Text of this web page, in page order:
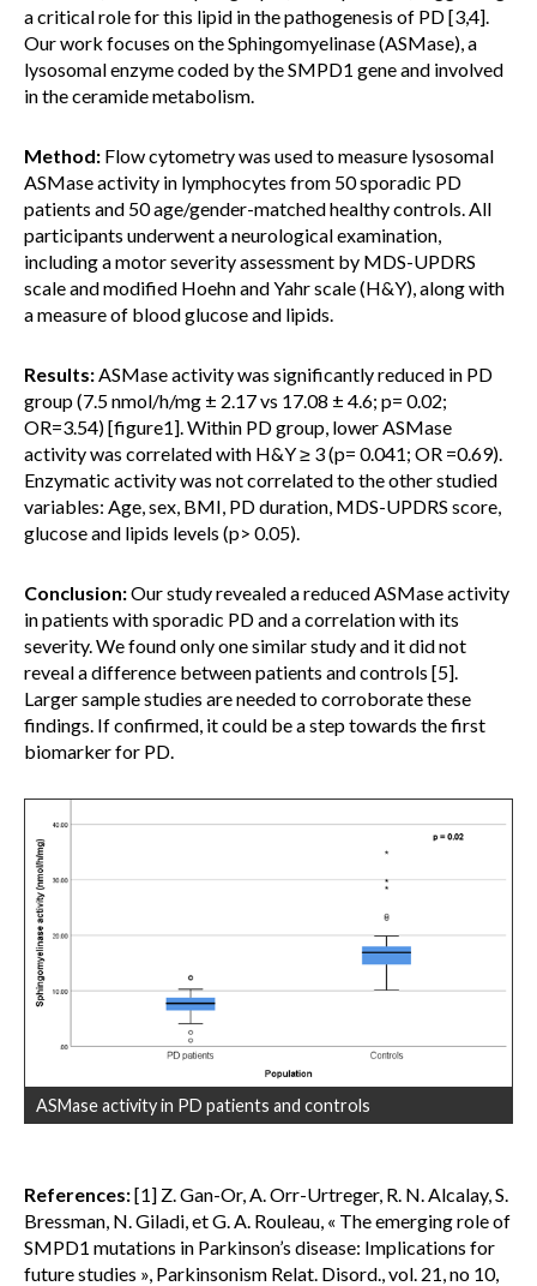
a critical role for this lipid in the pathogenesis of PD [3,4].
Our work focuses on the Sphingomyelinase (ASMase), a
lysosomal enzyme coded by the SMPD1 gene and involved
in the ceramide metabolism.
Method: Flow cytometry was used to measure lysosomal
ASMase activity in lymphocytes from 50 sporadic PD
patients and 50 age/gender-matched healthy controls. All
participants underwent a neurological examination,
including a motor severity assessment by MDS-UPDRS
scale and modified Hoehn and Yahr scale (H&Y), along with
a measure of blood glucose and lipids.
Results:ASMase activity was significantly reduced in PD
group (7.5 nmol/h/mg ± 2.17 vs 17.08 ± 4.6; p= 0.02;
OR=3.54) [figure1]. Within PD group, lower ASMase
activity was correlated with H&Y ≥ 3 (p= 0.041; OR =0.69).
Enzymatic activity was not correlated to the other studied
variables: Age, sex, BMI, PD duration, MDS-UPDRS score,
glucose and lipids levels (p> 0.05).
Conclusion:Our study revealed a reduced ASMase activity
in patients with sporadic PD and a correlation with its
severity. We found only one similar study and it did not
reveal a difference between patients and controls [5].
Larger sample studies are needed to corroborate these
findings. If confirmed, it could be a step towards the first
biomarker for PD.
ASMase activity in PD patients and controls
References:[1] Z. Gan-Or, A. Orr-Urtreger, R. N. Alcalay, S.
Bressman, N. Giladi, et G. A. Rouleau, « The emerging role of
SMPD1 mutations in Parkinson’s disease: Implications for
future studies », Parkinsonism Relat. Disord., vol. 21, no 10,